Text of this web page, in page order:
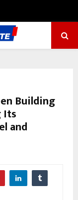
Building
Its
and